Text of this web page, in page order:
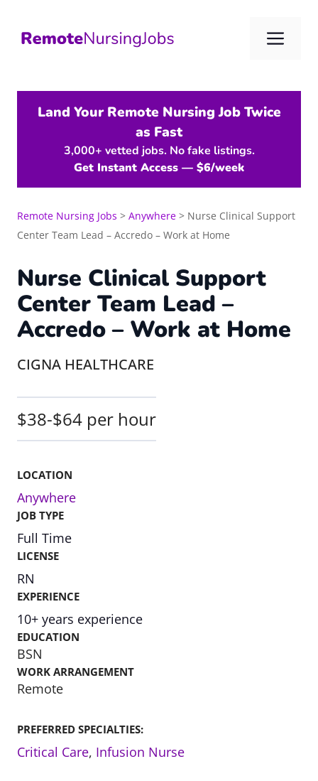
content
Land Your Remote Nursing Job Twice
as Fast
3,000+ vetted jobs. No fake listings.
Get Instant Access — $6/week
Remote Nursing Jobs > Anywhere > Nurse Clinical Support
Center Team Lead – Accredo – Work at Home
Nurse Clinical Support
Center Team Lead –
Accredo – Work at Home
CIGNA HEALTHCARE
$38-$64 per hour
LOCATION
Anywhere
JOB TYPE
Full Time
LICENSE
RN
EXPERIENCE
10+ years experience
EDUCATION
BSN
WORK ARRANGEMENT
Remote
PREFERRED SPECIALTIES:
Critical Care, Infusion Nurse